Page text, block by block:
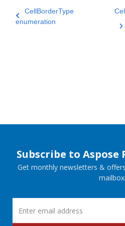
CellBorderType
enumeration
Subscribe to
Get monthly newsletters &
mailbox.